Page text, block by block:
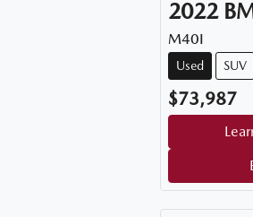
2022
M40I
Used SUV
$73,987